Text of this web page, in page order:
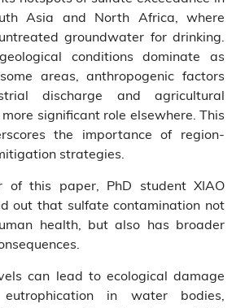
Asia and North Africa, where
groundwater for drinking.
conditions dominate as
areas, anthropogenic factors
discharge and agricultural
significant role elsewhere. This
the importance of region-
strategies.
of this paper, PhD student XIAO
out that sulfate contamination not
health, but also has broader
can lead to ecological damage
in water bodies,